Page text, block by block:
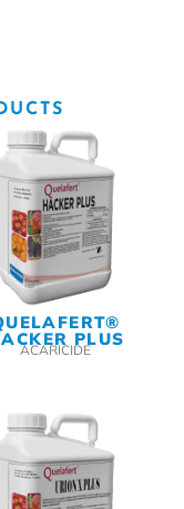
PLUS
ACARICIDE